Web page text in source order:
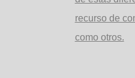
recurso de
como otros.